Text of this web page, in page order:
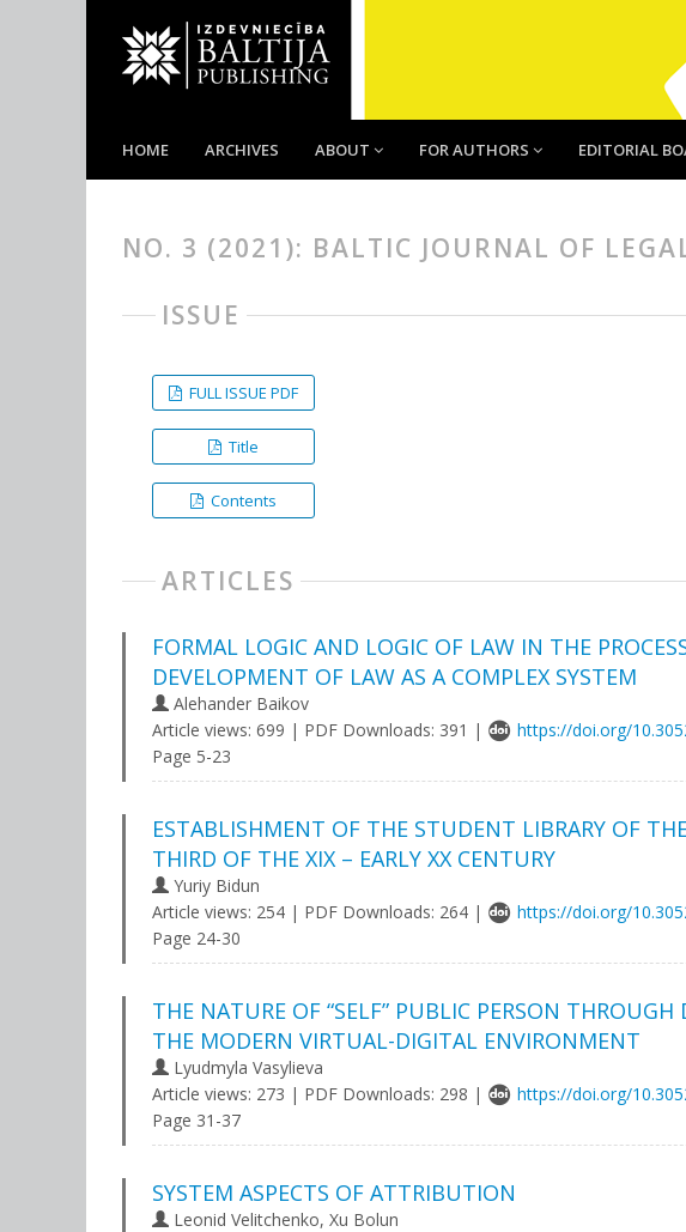
HOME ARCHIVES ABOUT FOR AUTHORS EDITORIAL
NO. 3 (2021): BALTIC JOURNAL OF
ISSUE
FULL ISSUE PDF
Title
Contents
ARTICLES
FORMAL LOGIC AND LOGIC OF LAW IN THE
DEVELOPMENT OF LAW AS A COMPLEX SYSTEM
Аlehander Baikov
Article views: 699 | PDF Downloads: 391 |
https://doi.org/
Page 5-23
ESTABLISHMENT OF THE STUDENT LIBRARY OF
THIRD OF THE XIX – EARLY XX CENTURY
Yuriy Bidun
Article views: 254 | PDF Downloads: 264 |
https://doi.org/
Page 24-30
THE NATURE OF “SELF” PUBLIC PERSON
THE MODERN VIRTUAL-DIGITAL ENVIRONMENT
Lyudmyla Vasylieva
Article views: 273 | PDF Downloads: 298 |
https://doi.org/
Page 31-37
SYSTEM ASPECTS OF ATTRIBUTION
Leonid Velitchenko, Xu Bolun